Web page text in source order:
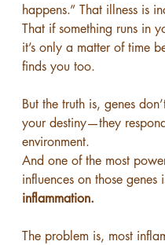
happens.” That illness is
That if something runs in
it’s only a matter of time
finds you too.
But the truth is, genes
your destiny—they
environment.
And one of the most
influences on those genes
inflammation.
The problem is, most